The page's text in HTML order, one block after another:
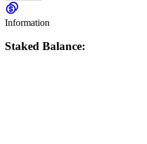
Information
Staked Balance: